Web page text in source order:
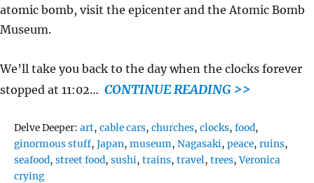
atomic bomb, visit the epicenter and the Atomic Bomb
Museum.
We’ll take you back to the day when the clocks forever
stopped at 11:02… CONTINUE READING >>
Delve Deeper:Tags
art,cable cars,churches,clocks,food,
ginormous stuff,Japan,museum,Nagasaki,peace,ruins,
seafood,street food,sushi,trains,travel,trees,Veronica
crying